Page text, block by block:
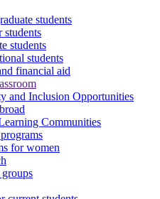
students
students
students
students
financial aid
and Inclusion Opportunities
Communities
for women
groups